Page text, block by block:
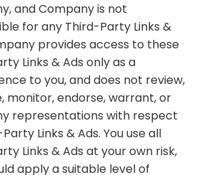
and Company is not
for any Third-Party Links &
provides access to these
Links & Ads only as a
to you, and does not review,
monitor, endorse, warrant, or
representations with respect
Links & Ads. You use all
Links & Ads at your own risk,
apply a suitable level of